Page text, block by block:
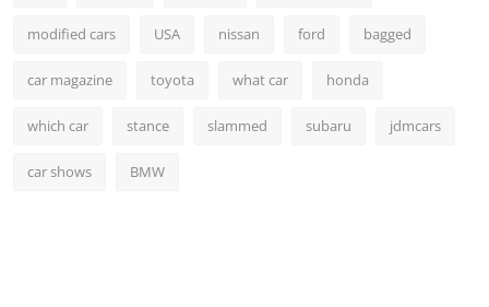
modified cars USA nissan ford bagged
car magazine toyota what car honda
which car stance slammed subaru jdmcars
car shows BMW